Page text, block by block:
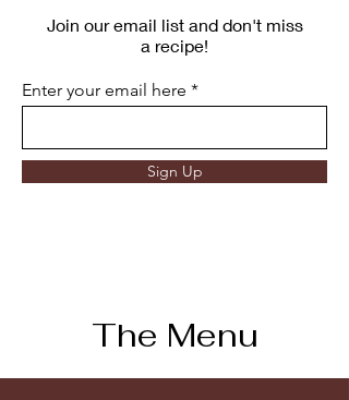
Join our email list and don't miss
a recipe!
Enter your email here
Sign Up
The Menu